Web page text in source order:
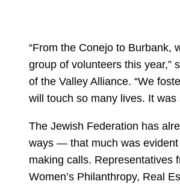
“From the Conejo to Burbank,
group of volunteers this year,”
of the Valley Alliance. “We
will touch so many lives. It
The Jewish Federation has
ways — that much was
making calls. Representatives
Women’s Philanthropy, Real